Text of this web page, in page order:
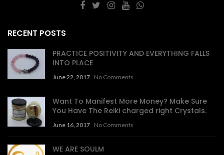
RECENT POSTS
PRACTICE POSITIVITY AND EVERYTHING FALLS
INTO PLACE
June 22, 2017 No Comments
Want To Manifest More Money? Make Sure
You Have The Reiki charged right Crystals.
June 16, 2017 No Comments
WE ARE SOULM